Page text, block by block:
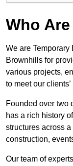
Who Are
We are
Brownhills for
various projects,
to meet our clients’
Founded over two
has a rich history
structures across
construction,
Our team of